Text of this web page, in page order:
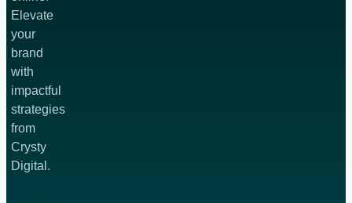
Elevate
your
brand
with
impactful
strategies
from
Crysty
Digital.